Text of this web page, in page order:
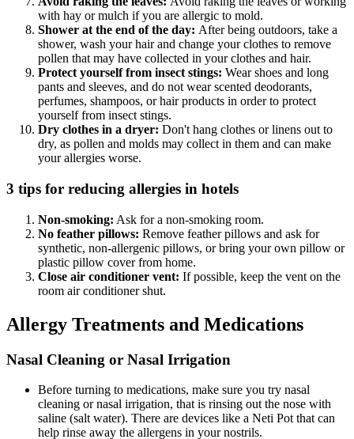
with hay or mulch if you are allergic to mold.
Shower at the end of the day: After being outdoors, take a
shower, wash your hair and change your clothes to remove
pollen that may have collected in your clothes and hair.
Protect yourself from insect stings: Wear shoes and long
pants and sleeves, and do not wear scented deodorants,
perfumes, shampoos, or hair products in order to protect
yourself from insect stings.
Dry clothes in a dryer: Don't hang clothes or linens out to
dry, as pollen and molds may collect in them and can make
your allergies worse.
3 tips for reducing allergies in hotels
Non-smoking: Ask for a non-smoking room.
No feather pillows: Remove feather pillows and ask for
synthetic, non-allergenic pillows, or bring your own pillow or
plastic pillow cover from home.
Close air conditioner vent: If possible, keep the vent on the
room air conditioner shut.
Allergy Treatments and Medications
Nasal Cleaning or Nasal Irrigation
Before turning to medications, make sure you try nasal
cleaning or nasal irrigation, that is rinsing out the nose with
saline (salt water). There are devices like a Neti Pot that can
help rinse away the allergens in your nostrils.